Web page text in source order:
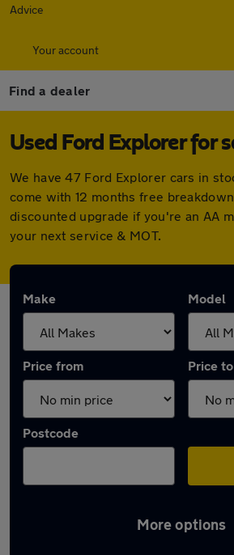
Advice
Your account
Find a dealer
Used Ford Explorer for
We have 47 Ford Explorer cars in
come with 12 months free
discounted upgrade if you're an AA
your next service & MOT.
Make Model
Price from Price to
Postcode
More options
Used Ford Explorer cars in